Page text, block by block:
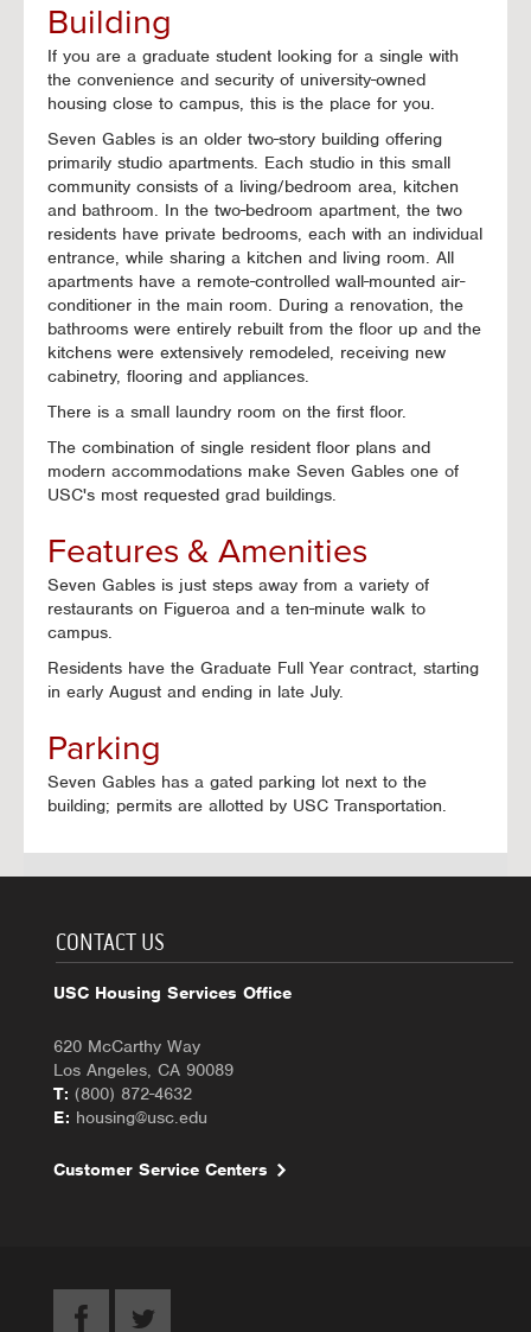
Building
If you are a graduate student looking for a single with
the convenience and security of university-owned
housing close to campus, this is the place for you.
Seven Gables is an older two-story building offering
primarily studio apartments. Each studio in this small
community consists of a living/bedroom area, kitchen
and bathroom. In the two-bedroom apartment, the two
residents have private bedrooms, each with an individual
entrance, while sharing a kitchen and living room. All
apartments have a remote-controlled wall-mounted air-
conditioner in the main room. During a renovation, the
bathrooms were entirely rebuilt from the floor up and the
kitchens were extensively remodeled, receiving new
cabinetry, flooring and appliances.
There is a small laundry room on the first floor.
The combination of single resident floor plans and
modern accommodations make Seven Gables one of
USC's most requested grad buildings.
Features & Amenities
Seven Gables is just steps away from a variety of
restaurants on Figueroa and a ten-minute walk to
campus.
Residents have the Graduate Full Year contract, starting
in early August and ending in late July.
Parking
Seven Gables has a gated parking lot next to the
building; permits are allotted by USC Transportation.
CONTACT US
USC Housing Services Office
620 McCarthy Way
Los Angeles, CA 90089
T: (800) 872-4632
E: housing@usc.edu
Customer Service Centers